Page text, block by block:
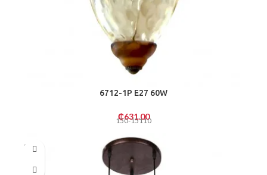
6712-1P E27 60W
₵631.00
150-15110
SOLD
OUT